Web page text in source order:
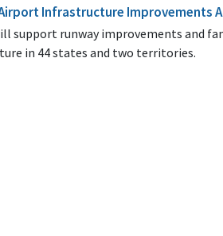
Infrastructure Improvements
support runway improvements and
in 44 states and two territories.